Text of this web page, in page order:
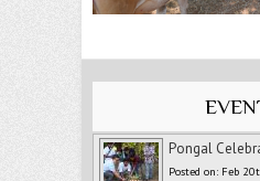
Pongal
Posted on: Feb